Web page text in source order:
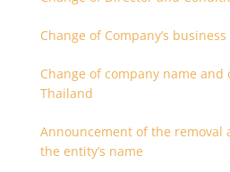
Change of Company’s
Change of company name and
Thailand
Announcement of the removal
the entity’s name